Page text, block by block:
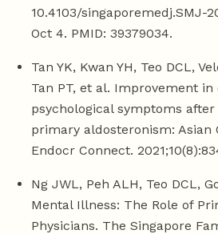
10.4103/singaporemedj.SMJ-
Oct 4. PMID: 39379034.
Tan YK, Kwan YH, Teo DCL,
Tan PT, et al. Improvement
psychological symptoms
primary aldosteronism: Asian
Endocr Connect.
Ng JWL, Peh ALH, Teo DCL,
Mental Illness: The Role of
Physicians. The Singapore